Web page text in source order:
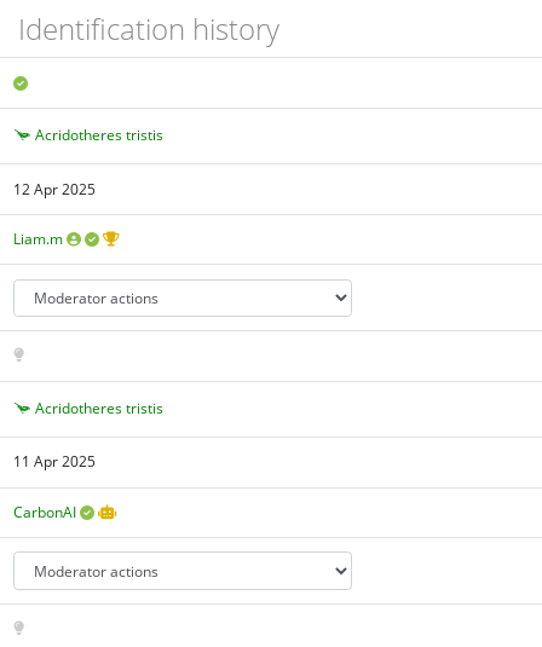
Identification history
Acridotheres tristis
12 Apr 2025
Liam.m
Acridotheres tristis
11 Apr 2025
CarbonAI